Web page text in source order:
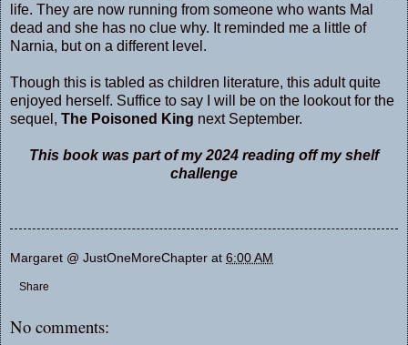
life. They are now running from someone who wants Mal
dead and she has no clue why. It reminded me a little of
Narnia, but on a different level.
Though this is tabled as children literature, this adult quite
enjoyed herself. Suffice to say I will be on the lookout for the
sequel, The Poisoned King next September.
This book was part of my 2024 reading off my shelf
challenge
Margaret @ JustOneMoreChapter at 6:00 AM
Share
No comments: